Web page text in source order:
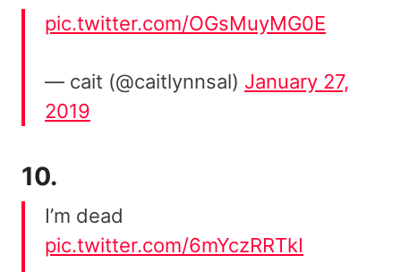
pic.twitter.com/OGsMuyMG0E
— cait (@caitlynnsal) January 27,
2019
10.
I’m dead
pic.twitter.com/6mYczRRTkI